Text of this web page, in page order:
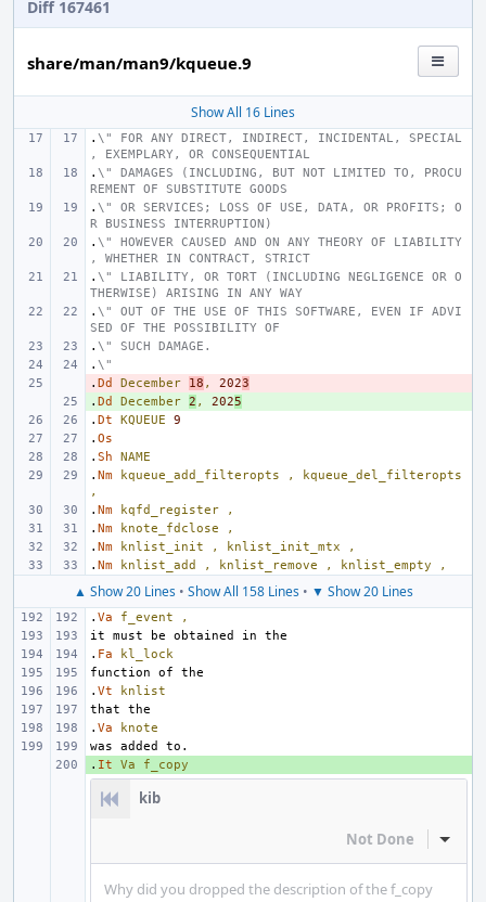
Diff 167461
share/man/man9/kqueue.9
Show All 16 Lines
. \" FOR ANY DIRECT, INDIRECT, INCIDENTAL, SPECIAL
, EXEMPLARY, OR CONSEQUENTIAL
. \" DAMAGES (INCLUDING, BUT NOT LIMITED TO, PROCU
REMENT OF SUBSTITUTE GOODS
. \" OR SERVICES; LOSS OF USE, DATA, OR PROFITS; O
R BUSINESS INTERRUPTION)
. \" HOWEVER CAUSED AND ON ANY THEORY OF LIABILITY
, WHETHER IN CONTRACT, STRICT
. \" LIABILITY, OR TORT (INCLUDING NEGLIGENCE OR O
THERWISE) ARISING IN ANY WAY
. \" OUT OF THE USE OF THIS SOFTWARE, EVEN IF ADVI
SED OF THE POSSIBILITY OF
. \" SUCH DAMAGE.
. \"
-
. Dd December 18 , 2023
+
. Dd December 2 , 2025
. Dt KQUEUE
9
. Os
. Sh
NAME
. Nm kqueue_add_filteropts ,
kqueue_del_filteropts
,
. Nm kqfd_register
,
. Nm knote_fdclose
,
. Nm knlist_init , knlist_init_mtx
,
. Nm knlist_add , knlist_remove , knlist_empty ,
▲ Show 20 Lines• Show All 158 Lines• ▼ Show 20 Lines
. Va f_event
,
. Fa
kl_lock
. Vt
knlist
. Va
knote
+
. It Va f_copy
kib
Not Done Inline
Why did you dropped the description of the f_copy